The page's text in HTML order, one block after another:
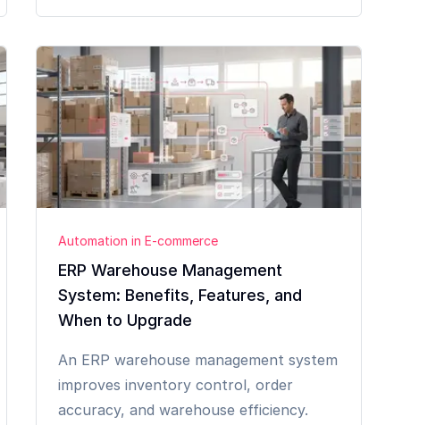
Automation in E-commerce
ERP Warehouse Management
System: Benefits, Features, and
When to Upgrade
An ERP warehouse management system
improves inventory control, order
accuracy, and warehouse efficiency.